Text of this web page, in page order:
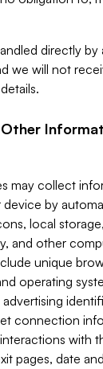
directly
we will not
may collect
by
local
and other
unique
operating
connection
with
pages, date